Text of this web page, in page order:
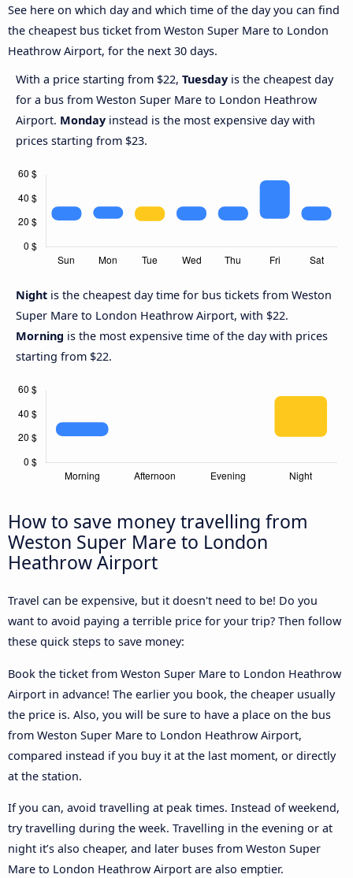
See here on which day and which time of the day you can find
the cheapest bus ticket from Weston Super Mare to London
Heathrow Airport, for the next 30 days.
With a price starting from $22, Tuesday is the cheapest day
for a bus from Weston Super Mare to London Heathrow
Airport. Monday instead is the most expensive day with
prices starting from $23.
Night is the cheapest day time for bus tickets from Weston
Super Mare to London Heathrow Airport, with $22.
Morning is the most expensive time of the day with prices
starting from $22.
How to save money travelling from
Weston Super Mare to London
Heathrow Airport
Travel can be expensive, but it doesn't need to be! Do you
want to avoid paying a terrible price for your trip? Then follow
these quick steps to save money:
Book the ticket from Weston Super Mare to London Heathrow
Airport in advance! The earlier you book, the cheaper usually
the price is. Also, you will be sure to have a place on the bus
from Weston Super Mare to London Heathrow Airport,
compared instead if you buy it at the last moment, or directly
at the station.
If you can, avoid travelling at peak times. Instead of weekend,
try travelling during the week. Travelling in the evening or at
night it’s also cheaper, and later buses from Weston Super
Mare to London Heathrow Airport are also emptier.